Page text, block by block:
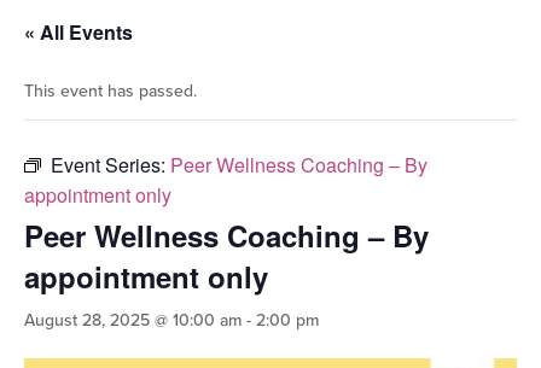
« All Events
This event has passed.
Event Series: Peer Wellness Coaching – By
appointment only
Peer Wellness Coaching – By
appointment only
August 28, 2025 @ 10:00 am - 2:00 pm